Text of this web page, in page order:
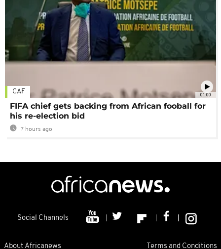
01:00
CAF
FIFA chief gets backing from African fooball for
his re-election bid
7 hours ago
Social Channels
About Africanews Terms and Conditions